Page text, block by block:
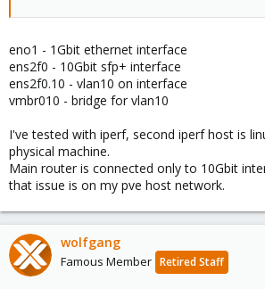
eno1 - 1Gbit ethernet interface
ens2f0 - 10Gbit sfp+ interface
ens2f0.10 - vlan10 on interface
vmbr010 - bridge for vlan10
I've tested with iperf, second iperf host is
physical machine.
Main router is connected only to 10Gbit
that issue is on my pve host network.
wolfgang
Famous Member Retired Staff